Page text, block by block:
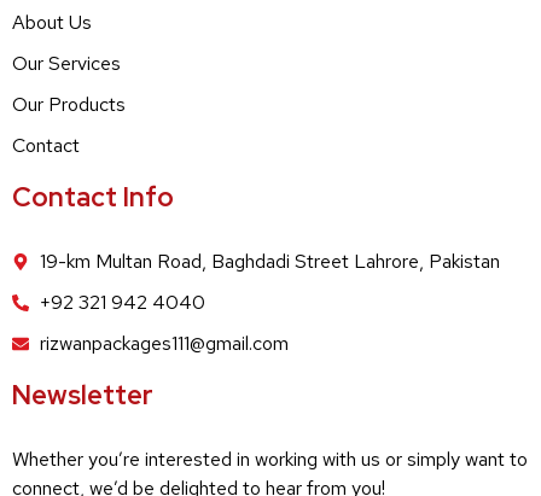
About Us
Our Services
Our Products
Contact
Contact Info
19-km Multan Road, Baghdadi Street Lahrore, Pakistan
+92 321 942 4040
rizwanpackages111@gmail.com
Newsletter
Whether you’re interested in working with us or simply want to
connect, we’d be delighted to hear from you!